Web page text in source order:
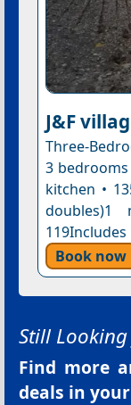
J&F
Three-
3
kitchen •
Book now
Still
Find more
deals in